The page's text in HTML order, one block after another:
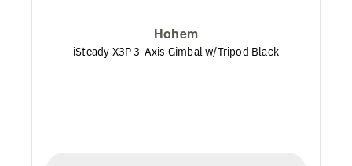
Hohem
iSteady X3P 3-Axis Gimbal w/Tripod Black